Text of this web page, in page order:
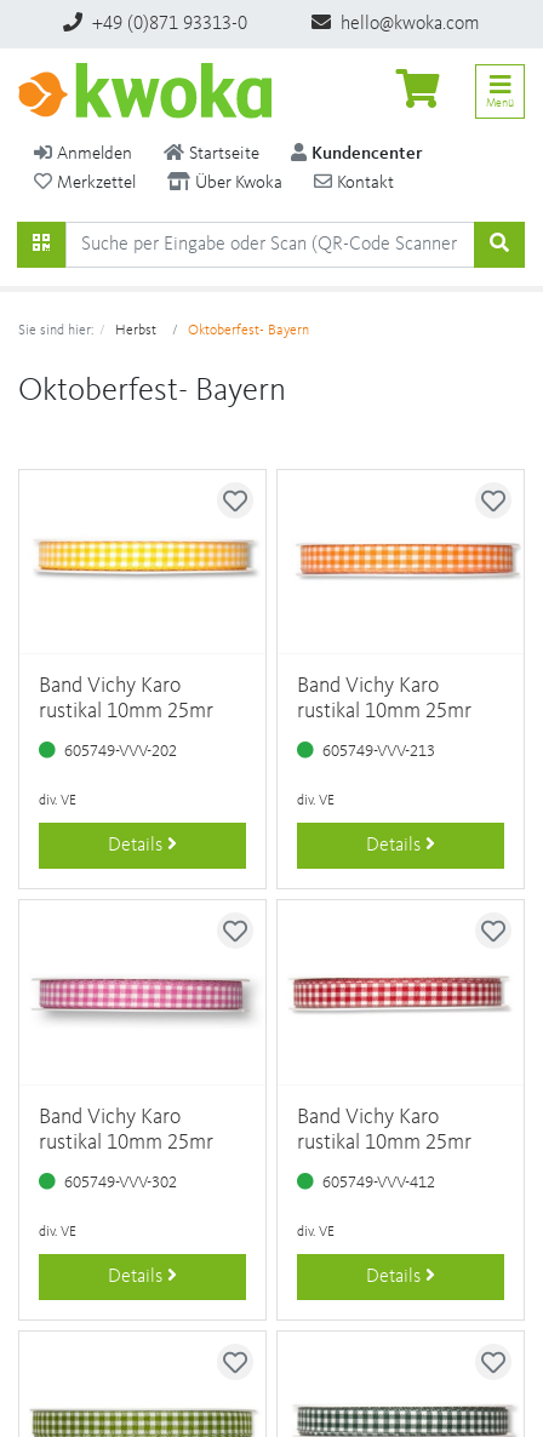
+49 (0)871 93313-0 hello@kwoka.com
Anmelden Startseite
Kundencenter
Merkzettel
Über Kwoka Kontakt
Menü
Sie sind hier: Herbst Oktoberfest- Bayern
Oktoberfest- Bayern
Band Vichy Karo
rustikal 10mm 25mr
605749-VVV-202
div. VE
Details
Band Vichy Karo
rustikal 10mm 25mr
605749-VVV-213
div. VE
Details
Band Vichy Karo
rustikal 10mm 25mr
605749-VVV-302
div. VE
Details
Band Vichy Karo
rustikal 10mm 25mr
605749-VVV-412
div. VE
Details